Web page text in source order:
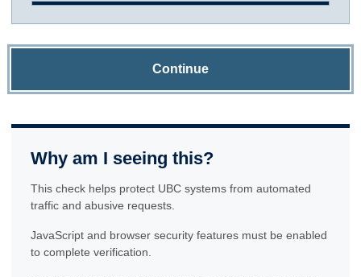
Continue
Why am I seeing this?
This check helps protect UBC systems from automated
traffic and abusive requests.
JavaScript and browser security features must be enabled
to complete verification.